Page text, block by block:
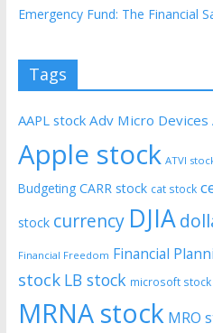
Emergency Fund: The Financial
Tags
AAPL stock Adv Micro Devices
Apple stock ATVI
Budgeting CARR stock cat stock
stock currency DJIA
Financial Freedom Financial
stock LB stock microsoft stock
MRNA stock MRO